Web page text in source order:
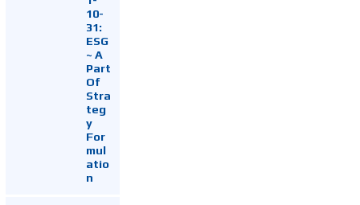
10-
31:
ESG
~ A
Part
Of
Stra
teg
y
For
mul
atio
n